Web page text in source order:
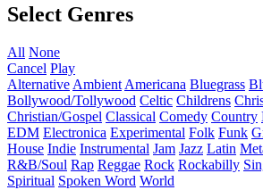
Select Genres
All None
Cancel Play
Alternative Ambient Americana Bluegrass
Bollywood/Tollywood Celtic Childrens
Christian/Gospel Classical Comedy Country
EDM Electronica Experimental Folk Funk
House Indie Instrumental Jam Jazz Latin
R&B/Soul Rap Reggae Rock Rockabilly
Spiritual Spoken Word World